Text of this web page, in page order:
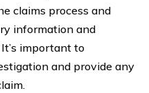
claims process and
information and
important to
and provide any